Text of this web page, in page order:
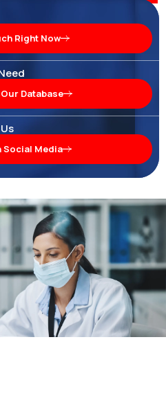
Right Now
Database
Social Media